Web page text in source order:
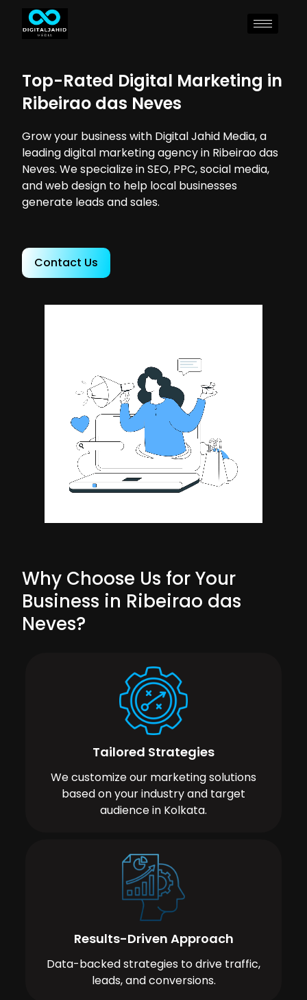
Top-Rated Digital Marketing in
Ribeirao das Neves
Grow your business with Digital Jahid Media, a
leading digital marketing agency in Ribeirao das
Neves. We specialize in SEO, PPC, social media,
and web design to help local businesses
generate leads and sales.
Contact Us
Why Choose Us for Your
Business in Ribeirao das
Neves?
Tailored Strategies
We customize our marketing solutions
based on your industry and target
audience in Kolkata.
Results-Driven Approach
Data-backed strategies to drive traffic,
leads, and conversions.